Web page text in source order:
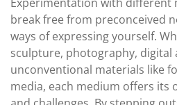
break free from preconceived
ways of expressing yourself.
sculpture, photography, digital
unconventional materials like
media, each medium offers its